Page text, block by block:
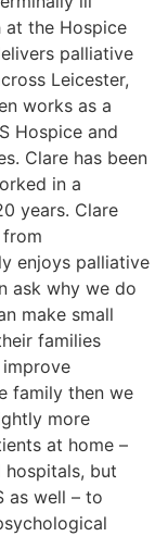
at the Hospice
palliative
Leicester,
works as a
Hospice and
Clare has been
in a
years. Clare
enjoys palliative
ask why we do
make small
families
family then we
more
at home –
hospitals, but
as well – to